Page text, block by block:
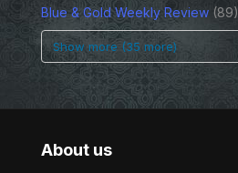
Blue & Gold Weekly Review(89)
Show more (35 more)
About us